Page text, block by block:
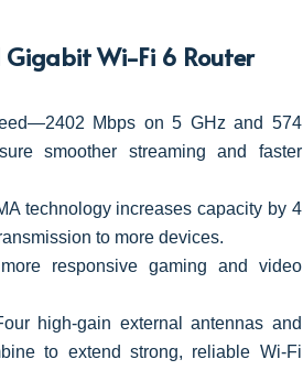
Wi-Fi 6 Router
Mbps on 5 GHz and 574
smoother streaming and faster
technology increases capacity by 4
to more devices.
responsive gaming and video
high-gain external antennas and
to extend strong, reliable Wi-Fi